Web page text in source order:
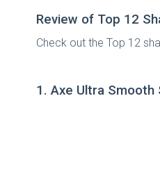
Review of Top 12
Check out the Top 12
1. Axe Ultra Smooth